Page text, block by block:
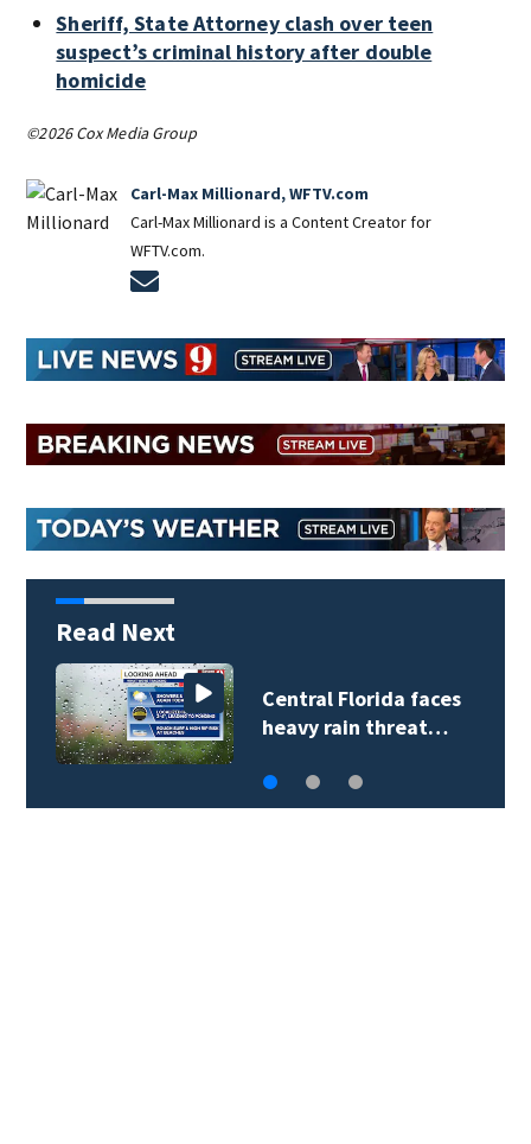
Sheriff, State Attorney clash over teen
suspect’s criminal history after double
homicide
©2026 Cox Media Group
Carl-Max Millionard, WFTV.com
Carl-Max Millionard is a Content Creator for
WFTV.com.
Read Next
Central Florida faces
heavy rain threat…